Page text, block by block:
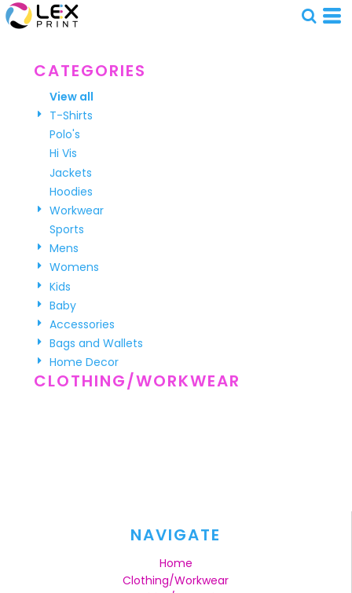
CATEGORIES
View all
T-Shirts
Polo's
Hi Vis
Jackets
Hoodies
Workwear
Sports
Mens
Womens
Kids
Baby
Accessories
Bags and Wallets
Home Decor
CLOTHING/WORKWEAR
NAVIGATE
Home
Clothing/Workwear